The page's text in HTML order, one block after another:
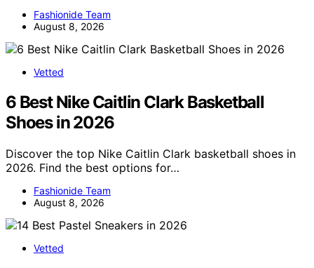
Fashionide Team
August 8, 2026
Vetted
6 Best Nike Caitlin Clark Basketball
Shoes in 2026
Discover the top Nike Caitlin Clark basketball shoes in
2026. Find the best options for…
Fashionide Team
August 8, 2026
Vetted